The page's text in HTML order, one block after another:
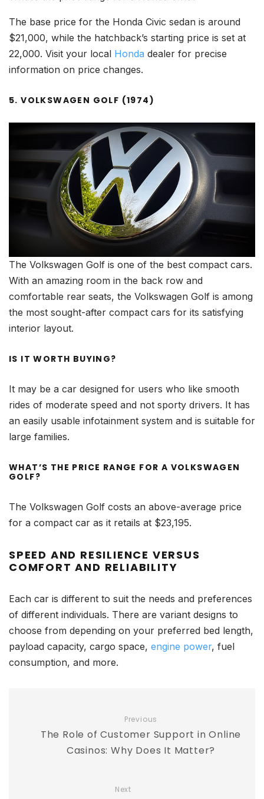
The base price for the Honda Civic sedan is around
$21,000, while the hatchback’s starting price is set at
22,000. Visit your local Honda dealer for precise
information on price changes.
5. VOLKSWAGEN GOLF (1974)
The Volkswagen Golf is one of the best compact cars.
With an amazing room in the back row and
comfortable rear seats, the Volkswagen Golf is among
the most sought-after compact cars for its satisfying
interior layout.
IS IT WORTH BUYING?
It may be a car designed for users who like smooth
rides of moderate speed and not sporty drivers. It has
an easily usable infotainment system and is suitable for
large families.
WHAT’S THE PRICE RANGE FOR A VOLKSWAGEN
GOLF?
The Volkswagen Golf costs an above-average price
for a compact car as it retails at $23,195.
SPEED AND RESILIENCE VERSUS
COMFORT AND RELIABILITY
Each car is different to suit the needs and preferences
of different individuals. There are variant designs to
choose from depending on your preferred bed length,
payload capacity, cargo space, engine power, fuel
consumption, and more.
Previous
The Role of Customer Support in Online
Casinos: Why Does It Matter?
Next